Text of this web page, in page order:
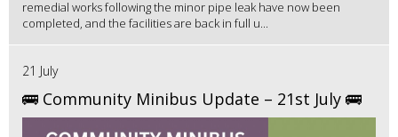
remedial works following the minor pipe leak have now been
completed, and the facilities are back in full u...
21 July
🚌 Community Minibus Update – 21st July 🚌